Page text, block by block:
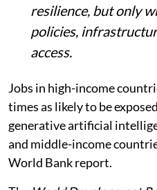
resilience, but only
policies,
access.
Jobs in high-income
times as likely to be
generative artificial
and middle-income
World Bank report.